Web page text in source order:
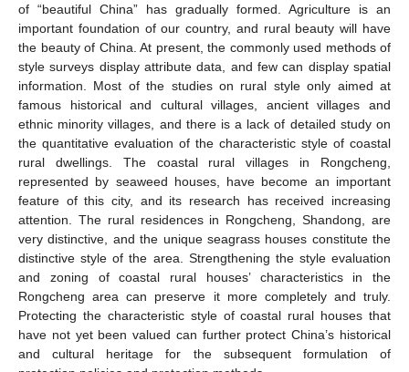
of “beautiful China” has gradually formed. Agriculture is an
important foundation of our country, and rural beauty will have
the beauty of China. At present, the commonly used methods of
style surveys display attribute data, and few can display spatial
information. Most of the studies on rural style only aimed at
famous historical and cultural villages, ancient villages and
ethnic minority villages, and there is a lack of detailed study on
the quantitative evaluation of the characteristic style of coastal
rural dwellings. The coastal rural villages in Rongcheng,
represented by seaweed houses, have become an important
feature of this city, and its research has received increasing
attention. The rural residences in Rongcheng, Shandong, are
very distinctive, and the unique seagrass houses constitute the
distinctive style of the area. Strengthening the style evaluation
and zoning of coastal rural houses’ characteristics in the
Rongcheng area can preserve it more completely and truly.
Protecting the characteristic style of coastal rural houses that
have not yet been valued can further protect China’s historical
and cultural heritage for the subsequent formulation of